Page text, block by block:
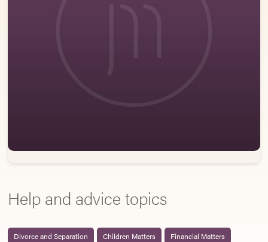
Help and advice topics
Divorce and Separation Children Matters
Financial Matters